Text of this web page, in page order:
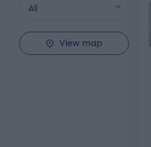
All
View map